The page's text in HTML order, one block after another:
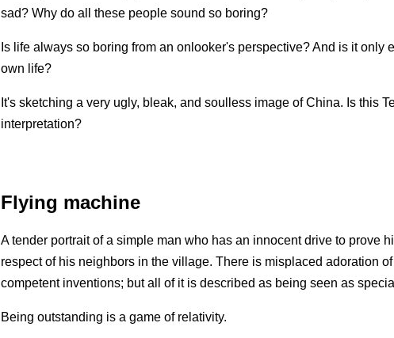
sad? Why do all these people sound so boring?
Is life always so boring from an onlooker's perspective? And is it only
own life?
It's sketching a very ugly, bleak, and soulless image of China. Is this
interpretation?
Flying machine
A tender portrait of a simple man who has an innocent drive to prove
respect of his neighbors in the village. There is misplaced adoration
competent inventions; but all of it is described as being seen as
Being outstanding is a game of relativity.